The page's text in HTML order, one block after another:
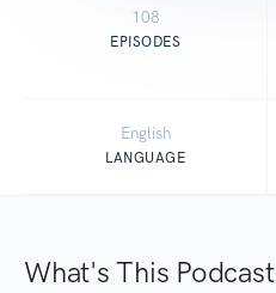
108
EPISODES
English
LANGUAGE
What's This Podcast